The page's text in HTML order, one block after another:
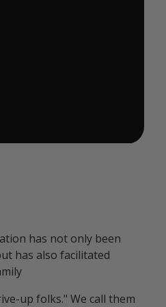
has not only been
has also facilitated
up folks." We call them